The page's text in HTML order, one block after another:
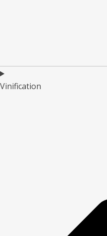
Vinification